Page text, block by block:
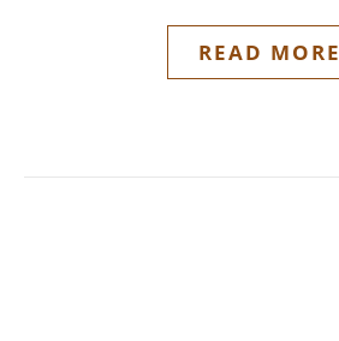
READ MORE